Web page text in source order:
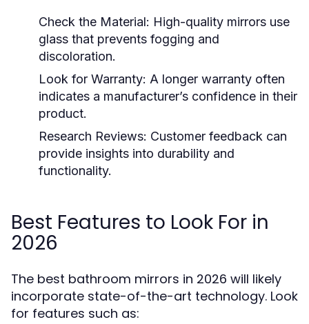
Check the Material: High-quality mirrors use
glass that prevents fogging and
discoloration.
Look for Warranty: A longer warranty often
indicates a manufacturer’s confidence in their
product.
Research Reviews: Customer feedback can
provide insights into durability and
functionality.
Best Features to Look For in
2026
The best bathroom mirrors in 2026 will likely
incorporate state-of-the-art technology. Look
for features such as: